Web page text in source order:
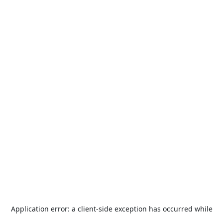
Application error: a client-side exception has occurred while